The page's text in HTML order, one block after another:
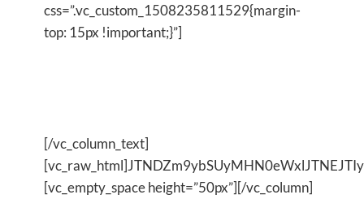
css=”.vc_custom_1508235811529{margin-
top: 15px !important;}”]
[/vc_column_text]
[vc_empty_space height=”50px”][/vc_column]